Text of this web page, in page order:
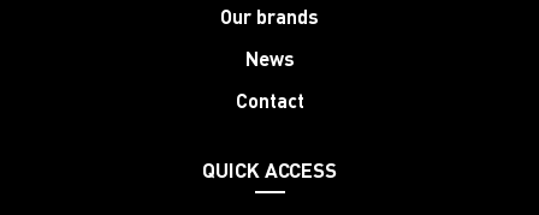
Our brands
News
Contact
QUICK ACCESS